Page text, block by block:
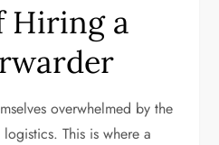
Hiring a
overwhelmed by the
This is where a